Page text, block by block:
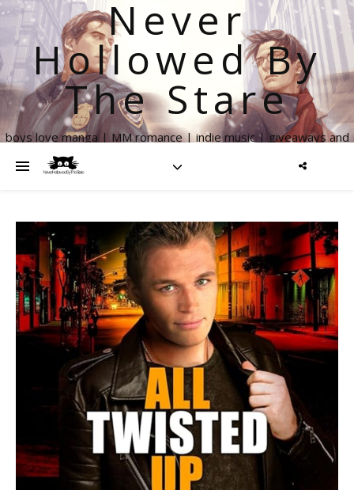
Never
Hollowed By
The Stare
boys love manga | MM romance | indie music | giveaways and